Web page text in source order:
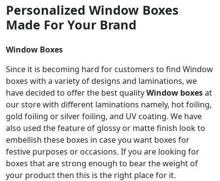
Personalized Window Boxes
Made For Your Brand
Window Boxes
Since it is becoming hard for customers to find Window
boxes with a variety of designs and laminations, we
have decided to offer the best qualityWindow boxesat
our store with different laminations namely, hot foiling,
gold foiling or silver foiling, and UV coating. We have
also used the feature of glossy or matte finish look to
embellish these boxes in case you want boxes for
festive purposes or occasions. If you are looking for
boxes that are strong enough to bear the weight of
your product then this is the right place for it.